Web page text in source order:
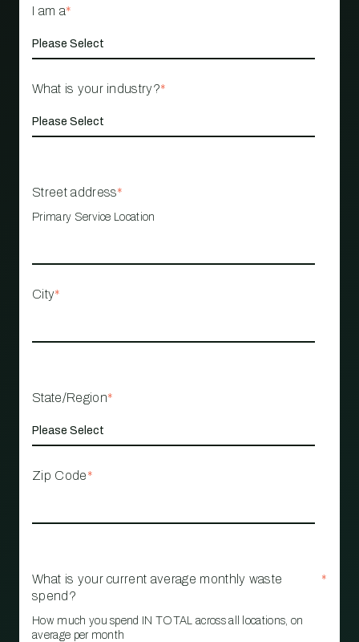
I am a*
What is your industry?*
Street address*
Primary Service Location
City*
State/Region*
Zip Code*
What is your current average monthly waste
spend?
*
How much you spend IN TOTAL across all locations, on
average per month